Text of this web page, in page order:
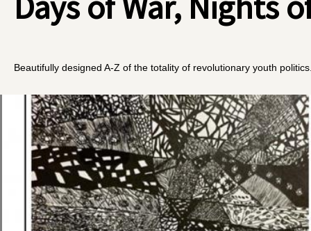
Beautifully designed A-Z of the totality of revolutionary youth